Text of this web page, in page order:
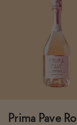
ADD
Prima Pave